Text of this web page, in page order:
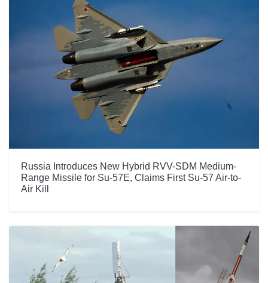
Russia Introduces New Hybrid RVV-SDM Medium-
Range Missile for Su-57E, Claims First Su-57 Air-to-
Air Kill